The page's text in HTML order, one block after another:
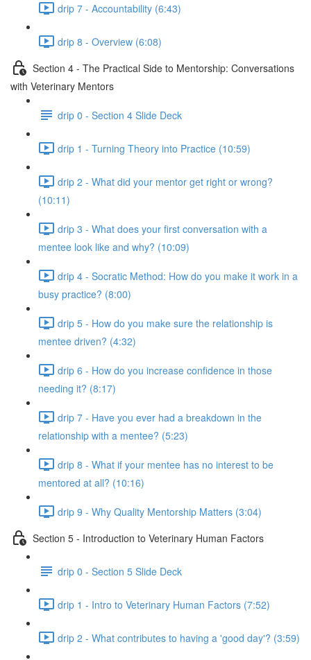
drip 7 - Accountability (6:43)
drip 8 - Overview (6:08)
Section 4 - The Practical Side to Mentorship: Conversations
with Veterinary Mentors
drip 0 - Section 4 Slide Deck
drip 1 - Turning Theory into Practice (10:59)
drip 2 - What did your mentor get right or wrong?
(10:11)
drip 3 - What does your first conversation with a
mentee look like and why? (10:09)
drip 4 - Socratic Method: How do you make it work in a
busy practice? (8:00)
drip 5 - How do you make sure the relationship is
mentee driven? (4:32)
drip 6 - How do you increase confidence in those
needing it? (8:17)
drip 7 - Have you ever had a breakdown in the
relationship with a mentee? (5:23)
drip 8 - What if your mentee has no interest to be
mentored at all? (10:16)
drip 9 - Why Quality Mentorship Matters (3:04)
Section 5 - Introduction to Veterinary Human Factors
drip 0 - Section 5 Slide Deck
drip 1 - Intro to Veterinary Human Factors (7:52)
drip 2 - What contributes to having a 'good day'? (3:59)